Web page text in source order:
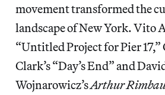
movement transformed the
landscape of New York. Vito
“Untitled Project for Pier
Clark’s “Day’s End” and
Wojnarowicz’sArthur